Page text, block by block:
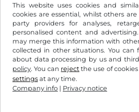
This website uses cookies and
cookies are essential, whilst others
party providers for analyses,
personalised content and
may merge this information with
collected in other situations. You
about data processing by us and
policy. You can reject the use of
settings at any time.
Company info | Privacy notice
Terms and conditions / Right to